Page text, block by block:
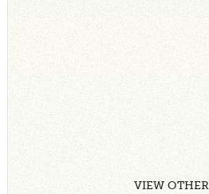
VIEW OTHER